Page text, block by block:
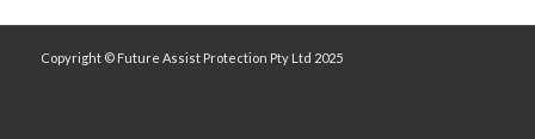
Copyright © Future Assist Protection Pty Ltd 2025